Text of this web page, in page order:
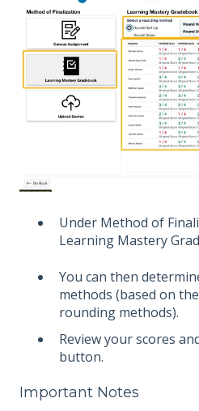
Under Method of
Learning Mastery
You can then
methods (based on
rounding methods).
Review your scores
button.
Important Notes